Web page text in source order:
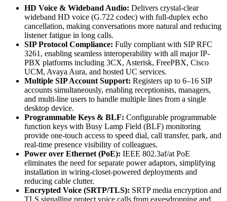
HD Voice & Wideband Audio: Delivers crystal-clear
wideband HD voice (G.722 codec) with full-duplex echo
cancellation, making conversations more natural and reducing
listener fatigue in long calls.
SIP Protocol Compliance: Fully compliant with SIP RFC
3261, enabling seamless interoperability with all major IP-
PBX platforms including 3CX, Asterisk, FreePBX, Cisco
UCM, Avaya Aura, and hosted UC services.
Multiple SIP Account Support: Registers up to 6–16 SIP
accounts simultaneously, enabling receptionists, managers,
and multi-line users to handle multiple lines from a single
desktop device.
Programmable Keys & BLF: Configurable programmable
function keys with Busy Lamp Field (BLF) monitoring
provide one-touch access to speed dial, call transfer, park, and
real-time presence visibility of colleagues.
Power over Ethernet (PoE): IEEE 802.3af/at PoE
eliminates the need for separate power adaptors, simplifying
installation in wiring-closet-powered deployments and
reducing cable clutter.
Encrypted Voice (SRTP/TLS): SRTP media encryption and